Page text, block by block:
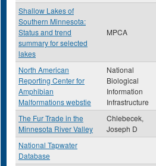
Shallow Lakes of
Southern Minnesota:
Status and trend
summary for selected
lakes
MPCA
North American
Reporting Center for
Amphibian
Malformations webstie
National
Biological
Information
Infrastructure
The Fur Trade in the
Minnesota River Valley
Chlebecek,
Joseph D
National Tapwater
Database